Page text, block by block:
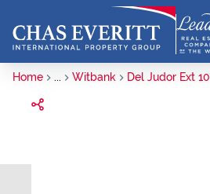
Home ... Witbank Del Judor Ext 10